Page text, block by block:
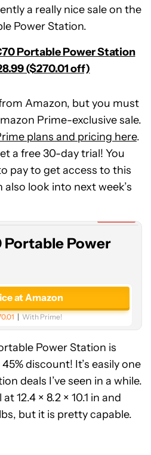
a really nice sale on the
Power Station.
Portable Power Station
($270.01 off)
Amazon, but you must
Prime-exclusive sale.
plans and pricing here.
a free 30-day trial! You
pay to get access to this
look into next week’s
Portable Power
at Amazon
With Prime!
Power Station is
discount! It’s easily one
deals I’ve seen in a while.
12.4 × 8.2 × 10.1 in and
but it is pretty capable.